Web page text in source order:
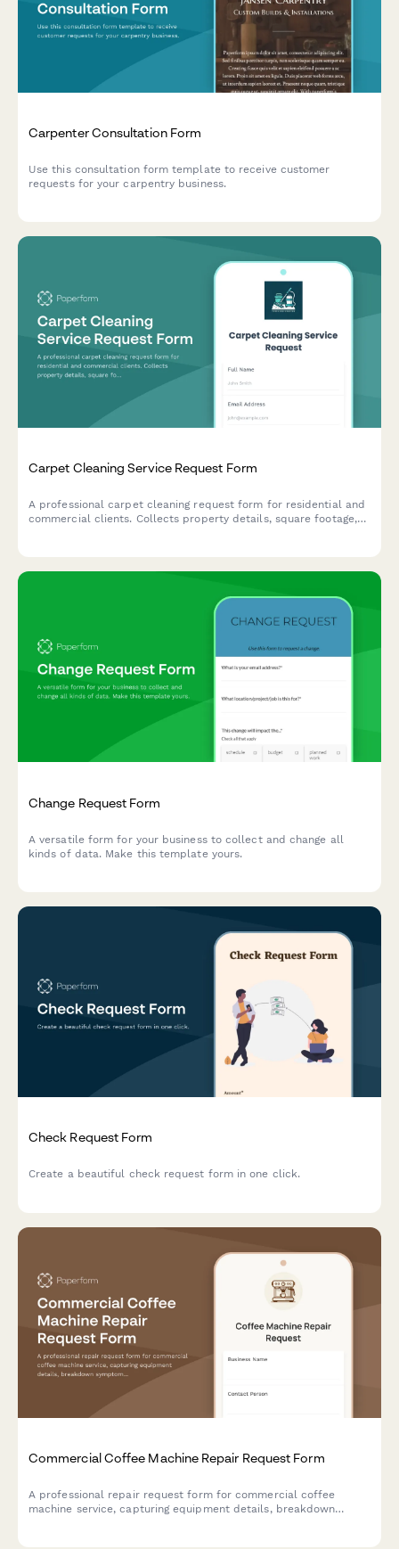
Carpenter Consultation Form
Use this consultation form template to receive customer
requests for your carpentry business.
Carpet Cleaning Service Request Form
A professional carpet cleaning request form for residential and
commercial clients. Collects property details, square footage,
Change Request Form
A versatile form for your business to collect and change all
kinds of data. Make this template yours.
Check Request Form
Create a beautiful check request form in one click.
Commercial Coffee Machine Repair Request Form
A professional repair request form for commercial coffee
machine service, capturing equipment details, breakdown